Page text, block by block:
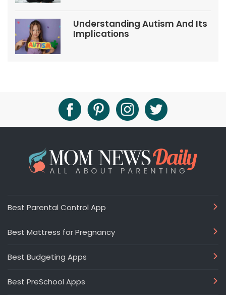
Understanding Autism And Its
Implications
Best Parental Control App
Best Mattress for Pregnancy
Best Budgeting Apps
Best PreSchool Apps